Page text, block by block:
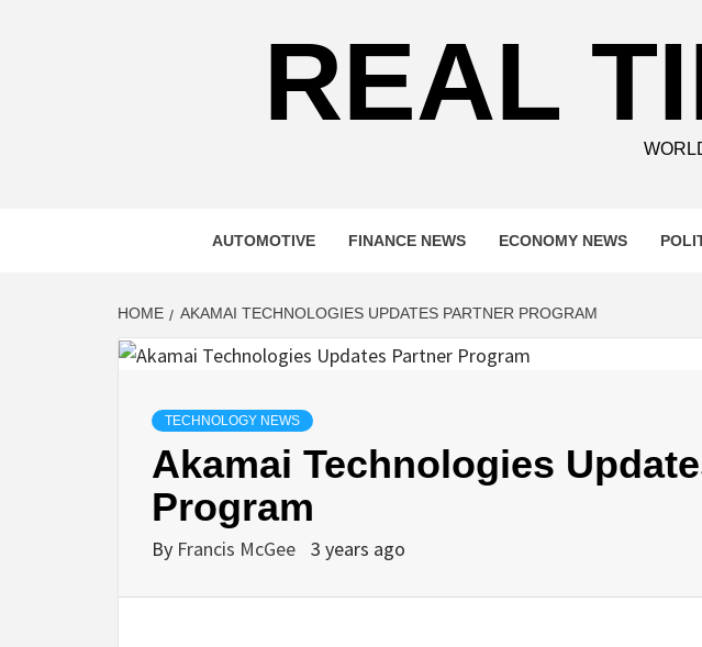
REAL
AUTOMOTIVE FINANCE NEWS ECONOMY NEWS
HOME AKAMAI TECHNOLOGIES UPDATES PARTNER PROGRAM
TECHNOLOGY NEWS
Akamai Technologies
Program
By Francis McGee 3 years ago